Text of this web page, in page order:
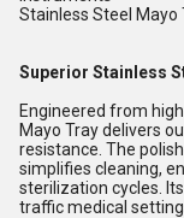
Stainless Steel Mayo
Superior Stainless
Engineered from
Mayo Tray delivers
resistance. The
simplifies cleaning,
sterilization cycles.
traffic medical